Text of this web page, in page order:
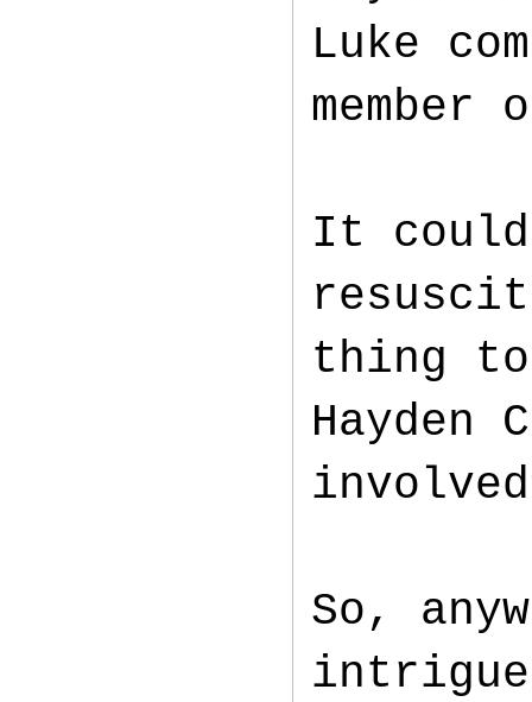
Luke
It could
thing
Hayden
So,